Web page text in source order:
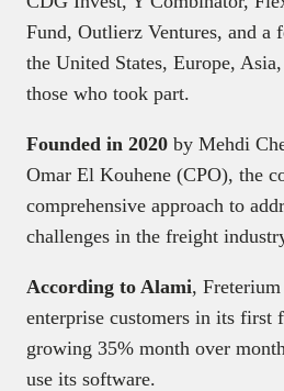
Fund, Outlierz Ventures, and a
the United States, Europe,
those who took part.
Founded in 2020 by Mehdi
Omar El Kouhene (CPO), the
comprehensive approach to
challenges in the freight
According to Alami,
enterprise customers in its first
growing 35% month over
use its software.